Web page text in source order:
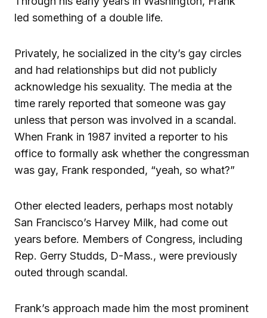
led something of a double life.
Privately, he socialized in the city’s gay circles
and had relationships but did not publicly
acknowledge his sexuality. The media at the
time rarely reported that someone was gay
unless that person was involved in a scandal.
When Frank in 1987 invited a reporter to his
office to formally ask whether the congressman
was gay, Frank responded, “yeah, so what?”
Other elected leaders, perhaps most notably
San Francisco’s Harvey Milk, had come out
years before. Members of Congress, including
Rep. Gerry Studds, D-Mass., were previously
outed through scandal.
Frank’s approach made him the most prominent